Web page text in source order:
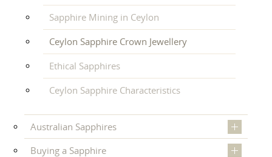
Sapphire Mining in Ceylon
Ceylon Sapphire Crown Jewellery
Ethical Sapphires
Ceylon Sapphire Characteristics
Australian Sapphires
Buying a Sapphire